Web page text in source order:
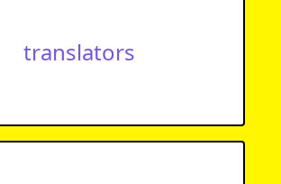
translators